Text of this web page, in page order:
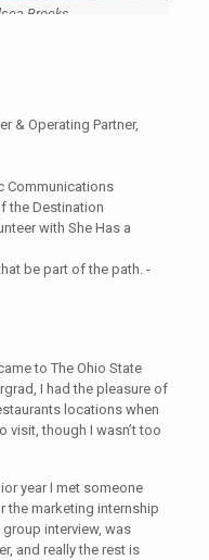
Brooks
& Operating Partner,
Communications
the Destination
with She Has a
be part of the path. -
to The Ohio State
I had the pleasure of
locations when
visit, though I wasn’t too
year I met someone
the marketing internship
interview, was
and really the rest is